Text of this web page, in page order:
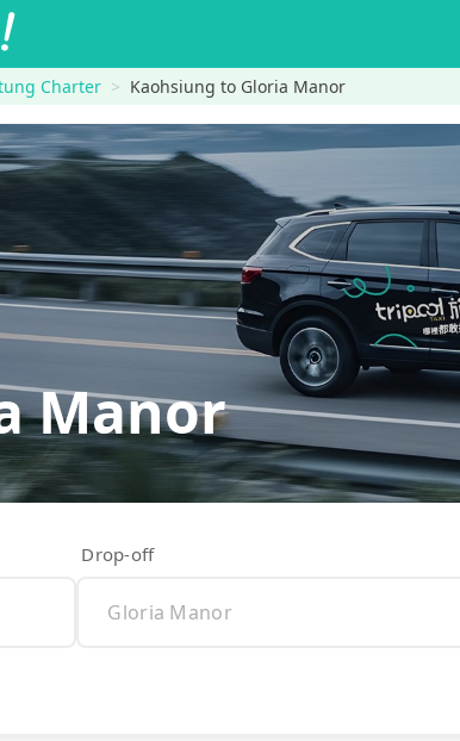
Charter Kaohsiung to Gloria Manor
Manor
Drop-off